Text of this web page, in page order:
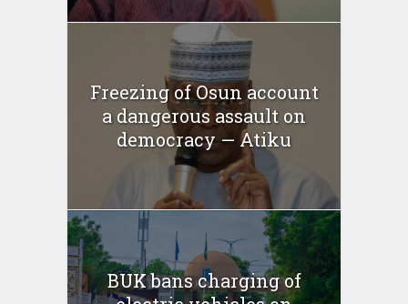
Freezing of Osun account
a dangerous assault on
democracy — Atiku
BUK bans charging of